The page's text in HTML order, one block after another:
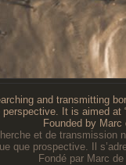
and transmitting
It is aimed at
Founded by Marc
et de transmission
que prospective. Il
Fondé par Marc